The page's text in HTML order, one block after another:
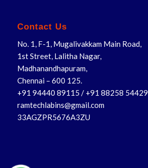
Contact Us
No. 1, F-1, Mugalivakkam Main Road,
1st Street, Lalitha Nagar,
Madhanandhapuram,
Chennai – 600 125.
+91 94440 89115 / +91 88258 54429
ramtechlabins@gmail.com
33AGZPR5676A3ZU